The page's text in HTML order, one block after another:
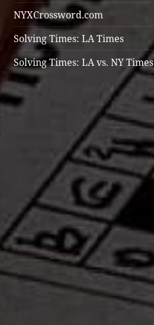
NYXCrossword.com
Solving Times: LA Times
Solving Times: LA vs. NY Times